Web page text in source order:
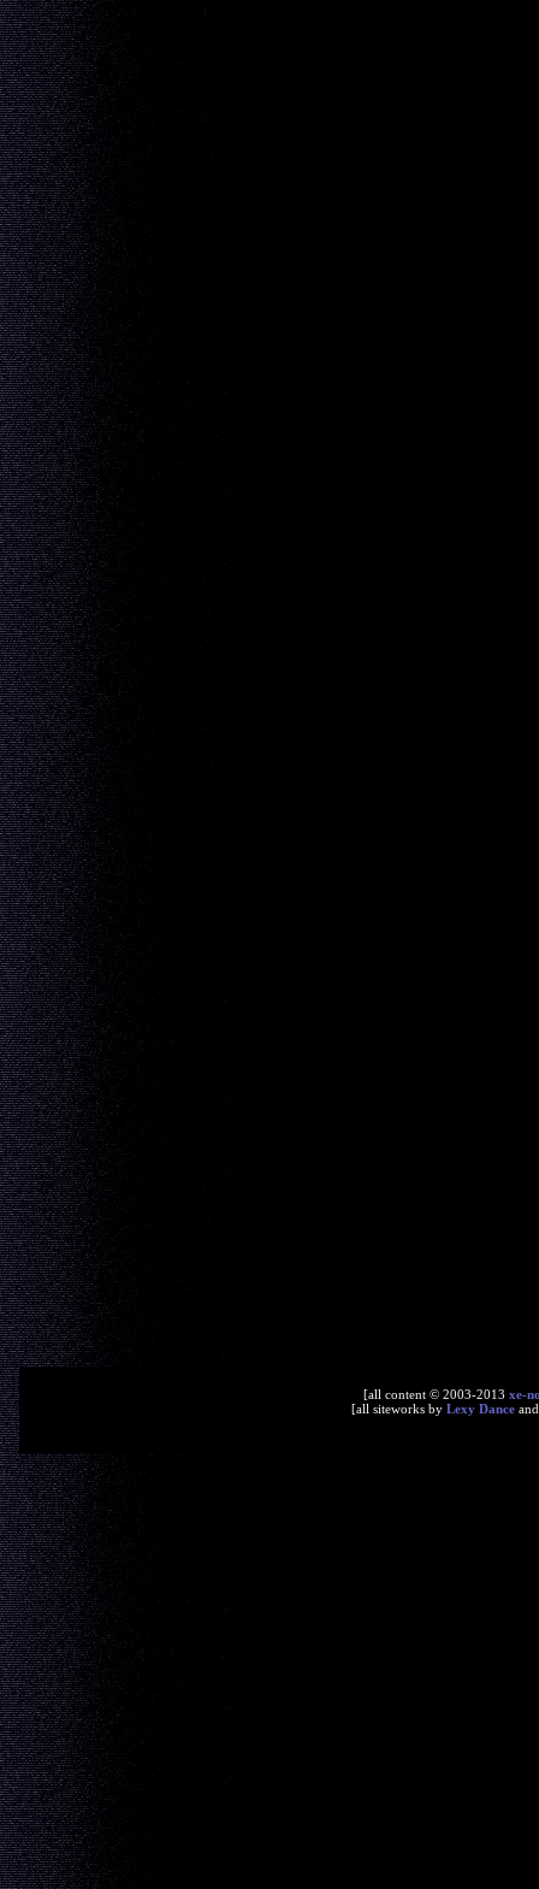
[all content © 2003-2013 xe-
[all siteworks by Lexy Dance